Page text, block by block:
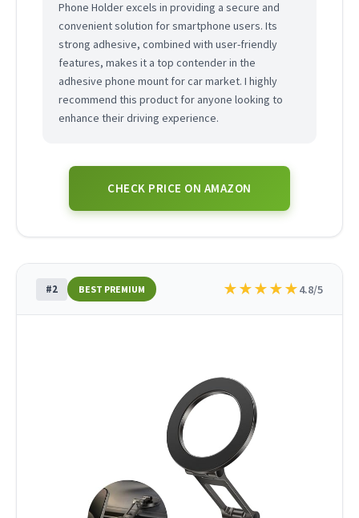
Phone Holder excels in providing a secure and
convenient solution for smartphone users. Its
strong adhesive, combined with user-friendly
features, makes it a top contender in the
adhesive phone mount for car market. I highly
recommend this product for anyone looking to
enhance their driving experience.
CHECK PRICE ON AMAZON
#2 BEST PREMIUM ★★★★★4.8/5